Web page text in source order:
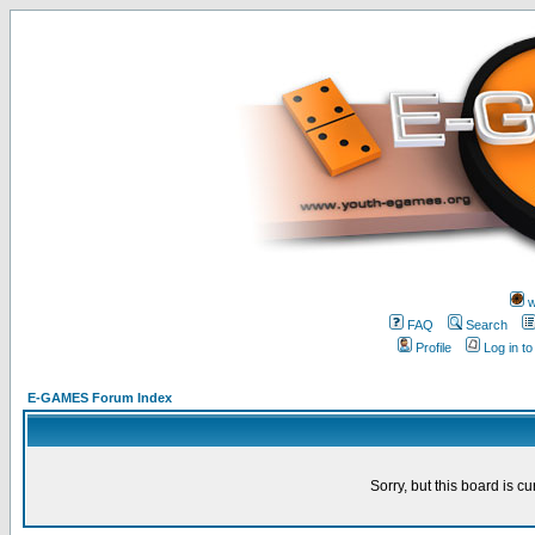
FAQ
Search
Profile
Log in
E-GAMES Forum Index
Sorry, but this board is